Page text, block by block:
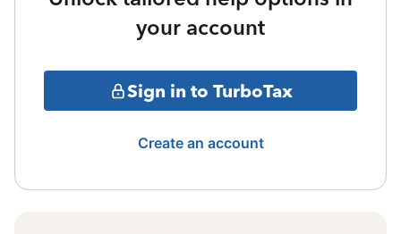
your account
Sign in to TurboTax
Create an account